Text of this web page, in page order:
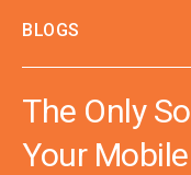
BLOGS
The Only
Your